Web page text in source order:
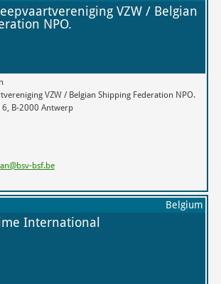
VZW / Belgian
NPO.
VZW / Belgian Shipping Federation NPO.
B-2000 Antwerp
bsf.be
Belgium
International